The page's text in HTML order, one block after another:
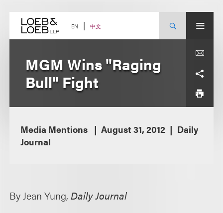
content EN 中文
MGM Wins "Raging
Bull" Fight
Media Mentions August 31, 2012
Daily
Journal
By Jean Yung,Daily Journal